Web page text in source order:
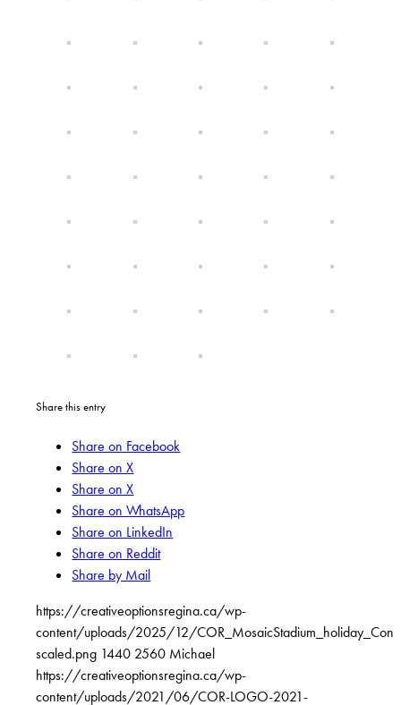
Share this entry
Share on Facebook
Share on X
Share on X
Share on WhatsApp
Share on LinkedIn
Share on Reddit
Share by Mail
https://creativeoptionsregina.ca/wp-
content/uploads/2025/12/
scaled.png 1440 2560 Michael
https://creativeoptionsregina.ca/wp-
content/uploads/2021/06/COR-LOGO-2021-